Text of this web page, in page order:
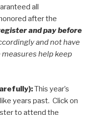
all
after the
and pay before
and not have
help keep
This year’s
years past. Click on
to attend the